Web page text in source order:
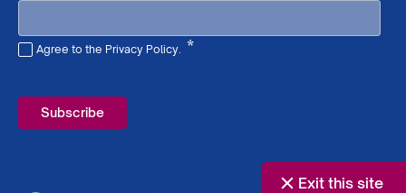
Exit this site
Agree to the Privacy Policy. *